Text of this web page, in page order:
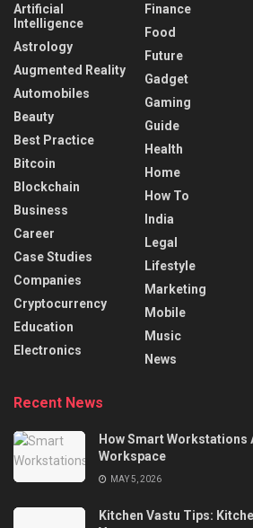
Artificial
Intelligence
Astrology
Augmented Reality
Automobiles
Beauty
Best Practice
Bitcoin
Blockchain
Business
Career
Case Studies
Companies
Cryptocurrency
Education
Electronics
Finance
Food
Future
Gadget
Gaming
Guide
Health
Home
How To
India
Legal
Lifestyle
Marketing
Mobile
Music
News
Recent News
How Smart Workstations
Workspace
MAY 5, 2026
Kitchen Vastu Tips: